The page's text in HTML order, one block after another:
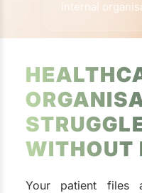
internal
WITHOUT
Your patient files